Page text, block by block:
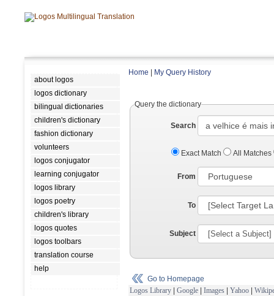
about logos
logos dictionary
bilingual dictionaries
children's dictionary
fashion dictionary
volunteers
logos conjugator
learning conjugator
logos library
logos poetry
children's library
logos quotes
logos toolbars
translation course
help
Home My Query History
Query the dictionary
Search
Exact Match All Matches
From
To
Subject
Go to Homepage
Logos Library | Google | Images | Yahoo |